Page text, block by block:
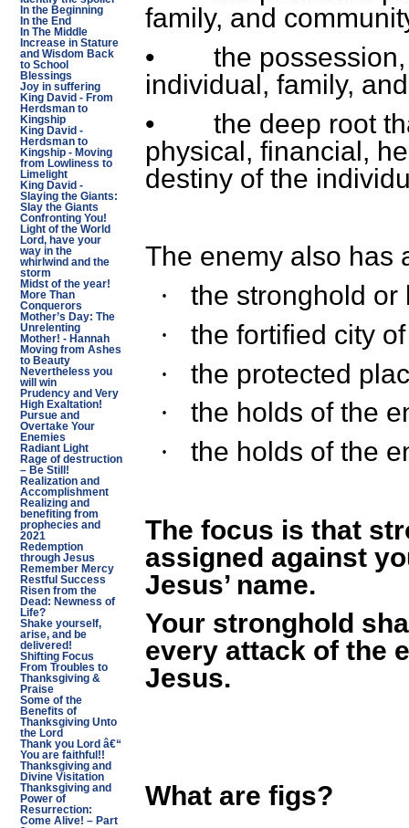
In the Beginning
In the End
In The Middle
Increase in Stature
and Wisdom Back
to School
Blessings
Joy in suffering
King David - From
Herdsman to
Kingship
King David -
Herdsman to
Kingship - Moving
from Lowliness to
Limelight
King David -
Slaying the Giants:
Slay the Giants
Confronting You!
Light of the World
Lord, have your
way in the
whirlwind and the
storm
Midst of the year!
More Than
Conquerors
Mother’s Day: The
Unrelenting
Mother! - Hannah
Moving from Ashes
to Beauty
Nevertheless you
will win
Prudency and Very
High Exaltation!
Pursue and
Overtake Your
Enemies
Radiant Light
Rage of destruction
– Be Still!
Realization and
Accomplishment
Realizing and
benefiting from
prophecies and
2021
Redemption
through Jesus
Remember Mercy
Restful Success
Risen from the
Dead: Newness of
Life?
Shake yourself,
arise, and be
delivered!
Shifting Focus
From Troubles to
Thanksgiving &
Praise
Some of the
Benefits of
Thanksgiving Unto
the Lord
Thank you Lord â€“
You are faithful!!
Thanksgiving and
Divine Visitation
Thanksgiving and
Power of
Resurrection:
Come Alive! – Part
family, and
• the possession,
individual, family,
• the deep root
physical, financial,
destiny of the
The enemy also has
· the stronghold or
· the fortified city
· the protected
· the holds of the
· the holds of the
The focus is that
assigned against
Jesus’ name.
Your stronghold
every attack of the
Jesus.
What are figs?